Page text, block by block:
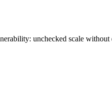
unchecked scale without